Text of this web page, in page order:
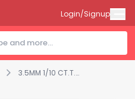
3.5MM 1/10 CT.T.W. Color-Enhanced Black Diamond Sterling Silver Wedding Band
Login/Signup